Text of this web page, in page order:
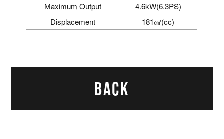
Maximum Output
4.6kW(6.3PS)
Displacement
181㎤(cc)
BACK